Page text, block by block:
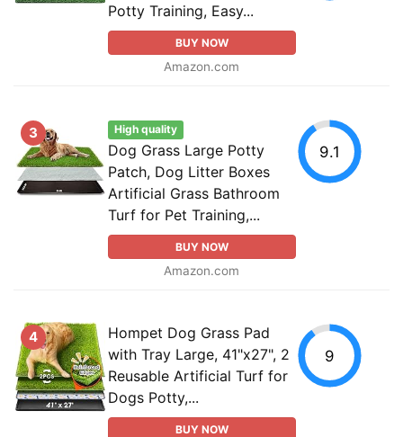
Potty Training, Easy...
BUY NOW
Amazon.com
3 High quality
Dog Grass Large Potty
Patch, Dog Litter Boxes
Artificial Grass Bathroom
Turf for Pet Training,...
BUY NOW
Amazon.com
9.1
4
Hompet Dog Grass Pad
with Tray Large, 41"x27", 2
Reusable Artificial Turf for
Dogs Potty,...
BUY NOW
9